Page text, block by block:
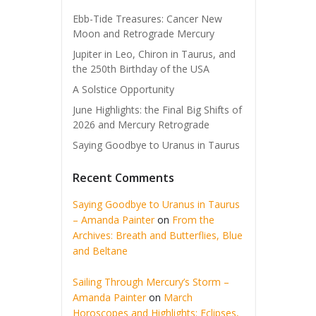
Ebb-Tide Treasures: Cancer New
Moon and Retrograde Mercury
Jupiter in Leo, Chiron in Taurus, and
the 250th Birthday of the USA
A Solstice Opportunity
June Highlights: the Final Big Shifts of
2026 and Mercury Retrograde
Saying Goodbye to Uranus in Taurus
Recent Comments
Saying Goodbye to Uranus in Taurus
– Amanda Painteron From the
Archives: Breath and Butterflies, Blue
and Beltane
Sailing Through Mercury’s Storm –
Amanda Painteron March
Horoscopes and Highlights: Eclipses,